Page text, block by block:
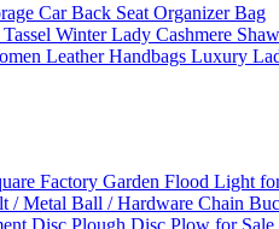
Car Back Seat Organizer Bag
Winter Lady Cashmere
Leather Handbags Luxury
Factory Garden Flood Light
/ Metal Ball / Hardware Chain
Disc Plough Disc Plow for Sale